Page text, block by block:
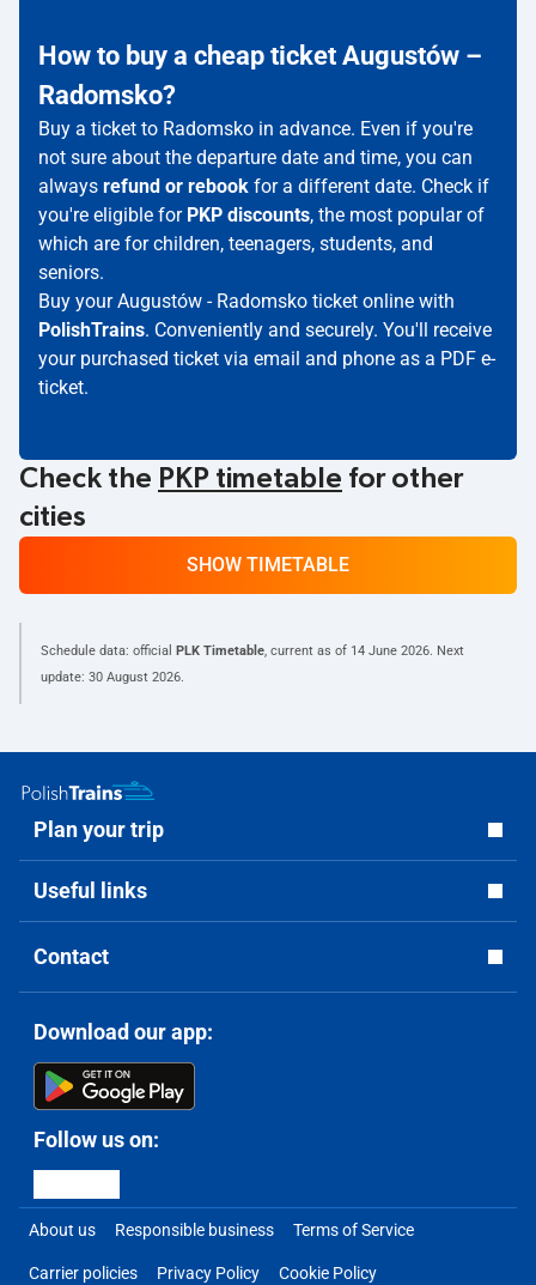
How to buy a cheap ticket Augustów –
Radomsko?
Buy a ticket to Radomsko in advance. Even if you're
not sure about the departure date and time, you can
always refund or rebook for a different date. Check if
you're eligible for PKP discounts, the most popular of
which are for children, teenagers, students, and
seniors.
Buy your Augustów - Radomsko ticket online with
PolishTrains. Conveniently and securely. You'll receive
your purchased ticket via email and phone as a PDF e-
ticket.
Check the PKP timetable for other
cities
SHOW TIMETABLE
Schedule data: official PLK Timetable, current as of 14 June 2026. Next
update: 30 August 2026.
Plan your trip
Useful links
Contact
Download our app:
Follow us on:
About us Responsible business Terms of Service
Carrier policies Privacy Policy Cookie Policy